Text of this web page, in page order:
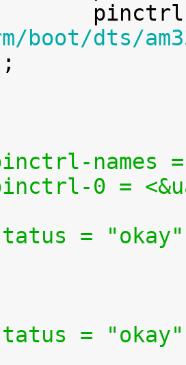
boot/dts/
pinctrl-
pinctrl-0 =
status =
status =